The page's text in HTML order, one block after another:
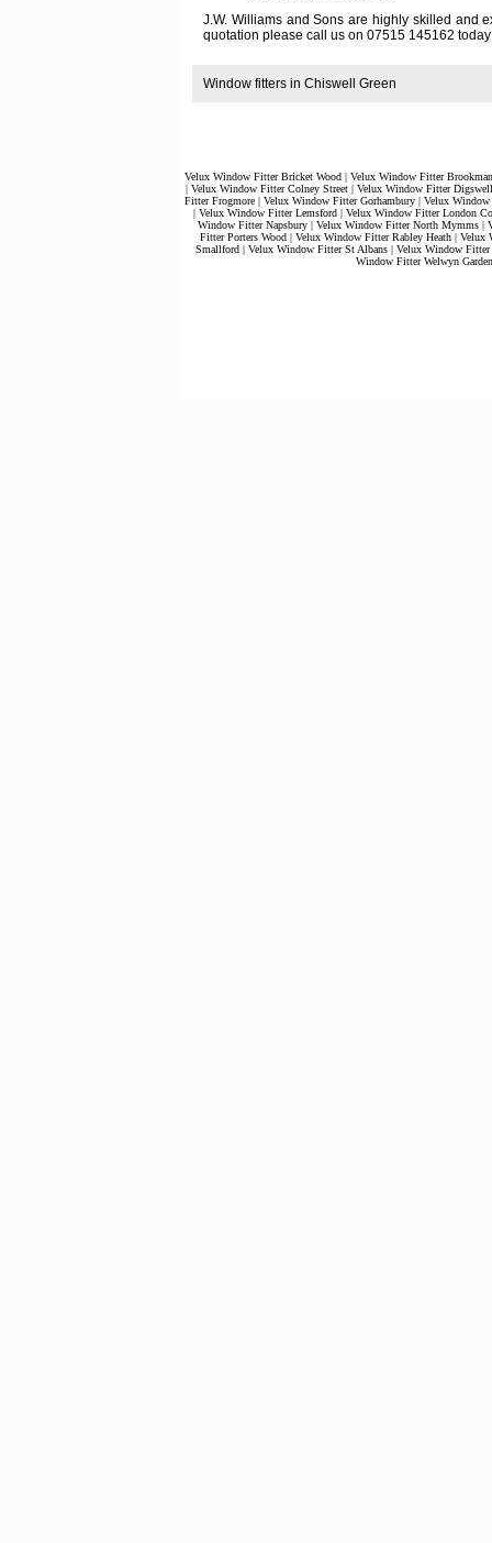
J.W. Williams and Sons are highly skilled and
quotation please call us on 07515 145162
Window fitters in Chiswell Green
Velux Window Fitter Bricket Wood | Velux Window Fitter
| Velux Window Fitter Colney Street| Velux Window Fitter Digswell
Fitter Frogmore | Velux Window Fitter Gorhambury | Velux Window
| Velux Window Fitter Lemsford| Velux Window Fitter London
Window Fitter Napsbury| Velux Window Fitter North Mymms|
Fitter Porters Wood| Velux Window Fitter Rabley Heath| Velux
Smallford| Velux Window Fitter St Albans| Velux Window Fitter
Window Fitter Welwyn